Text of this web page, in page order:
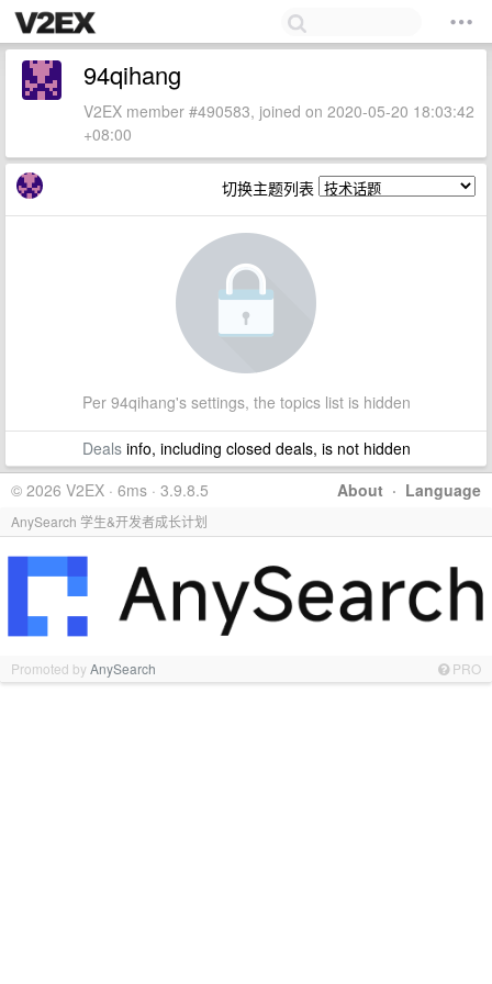
94qihang
V2EX member #490583, joined on 2020-05-20 18:03:42
+08:00
切换主题列表
Per 94qihang's settings, the topics list is hidden
Dealsinfo, including closed deals, is not hidden
About · Language
© 2026 V2EX · 6ms · 3.9.8.5
AnySearch 学生&开发者成长计划
Promoted byAnySearch PRO